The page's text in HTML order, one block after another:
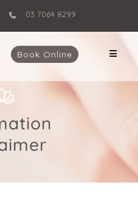
03 7064 8299
Book Online